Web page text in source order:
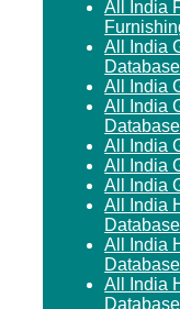
All India
All India
Database
All India
All India
Database
All India
All India
All India
All India
Database
All India
Database
All India
Database